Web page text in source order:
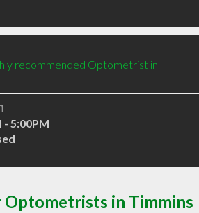
recommended Optometrist in
- 5:00PM
in Timmins